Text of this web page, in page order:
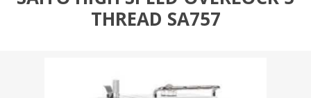
THREAD SA757